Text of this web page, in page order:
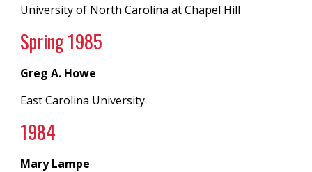
University of North CarolinaatChapel Hill
Spring 1985
Greg A. Howe
East Carolina University
1984
Mary Lampe